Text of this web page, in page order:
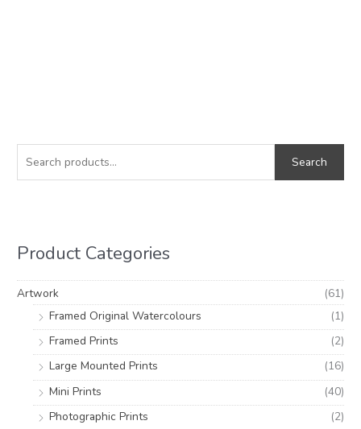
a
f
o
Search
Product Categories
Artwork
(61)
Framed Original Watercolours
(1)
Framed Prints
(2)
Large Mounted Prints
(16)
Mini Prints
(40)
Photographic Prints
(2)
n
x